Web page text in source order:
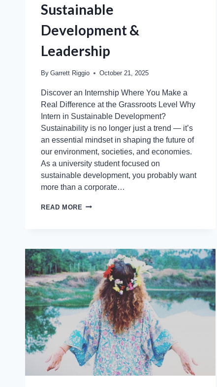
Sustainable
Development &
Leadership
By Garrett Riggio October 21, 2025
Discover an Internship Where You Make a
Real Difference at the Grassroots Level Why
Intern in Sustainable Development?
Sustainability is no longer just a trend — it’s
an essential mindset in shaping the future of
our environment, societies, and economies.
As a university student focused on
sustainable development, you probably want
more than a corporate…
READ MORE